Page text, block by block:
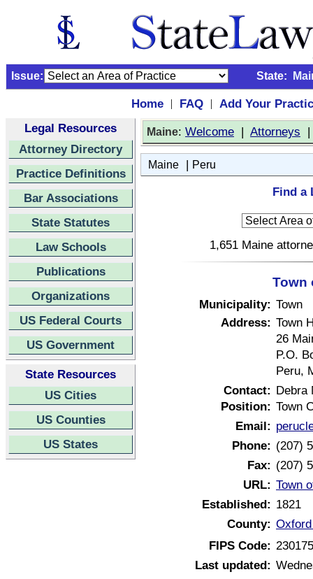
Issue: State:
Home | FAQ |
Add Your
Legal Resources
Attorney Directory
Practice Definitions
Bar Associations
State Statutes
Law Schools
Publications
Organizations
US Federal Courts
US Government
State Resources
US Cities
US Counties
US States
Maine: Welcome | Attorneys
Maine | Peru
Find a
1,651 Maine
Town
Municipality: Town
Address: Town
26
P.O.
Peru,
Contact: Debra
Position: Town
Email:
Phone: (207)
Fax: (207)
URL: Town
Established: 1821
County:
FIPS Code:
Last updated: